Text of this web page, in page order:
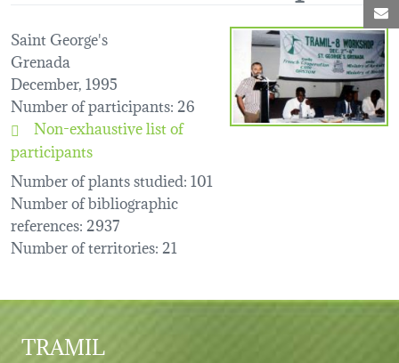
Saint George's
Grenada
December, 1995
Number of participants: 26
Non-exhaustive list of
participants
Number of plants studied: 101
Number of bibliographic
references: 2937
Number of territories: 21
TRAMIL